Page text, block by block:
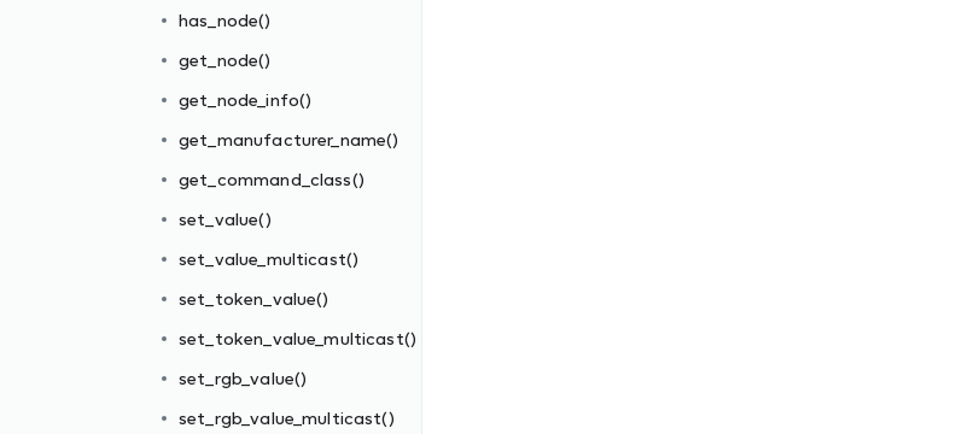
has_node()
get_node()
get_node_info()
get_manufacturer_name()
get_command_class()
set_value()
set_value_multicast()
set_token_value()
set_token_value_multicast()
set_rgb_value()
set_rgb_value_multicast()